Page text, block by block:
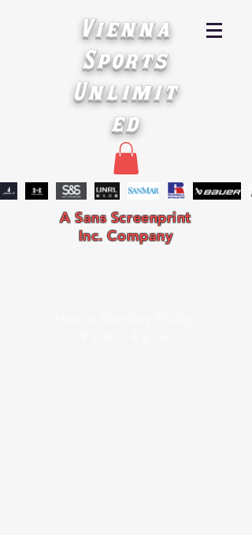
Vienna
Sports
Unlimit
ed
A Sans Screenprint
Inc. Company